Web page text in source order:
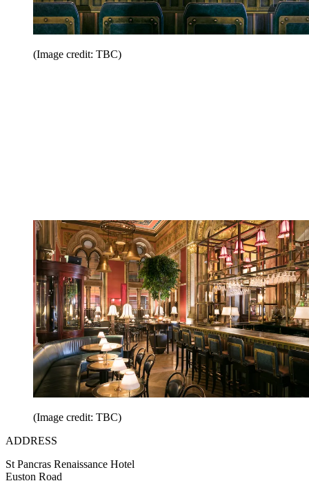
(Image credit: TBC)
(Image credit: TBC)
ADDRESS
St Pancras Renaissance Hotel
Euston Road